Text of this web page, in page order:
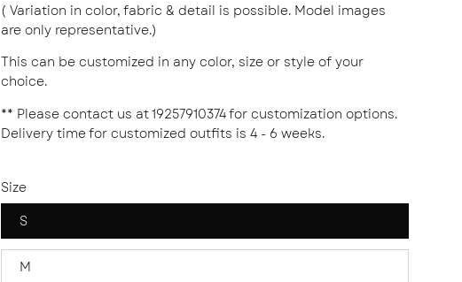
( Variation in color, fabric & detail is possible. Model images
are only representative.)
This can be customized in any color, size or style of your
choice.
** Please contact us at 19257910374 for customization options.
Delivery time for customized outfits is 4 - 6 weeks.
Size
S
M